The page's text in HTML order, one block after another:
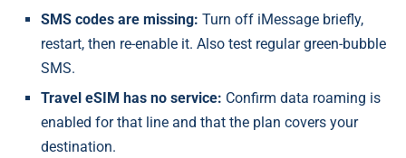
SMS codes are missing: Turn off iMessage briefly,
restart, then re-enable it. Also test regular green-bubble
SMS.
Travel eSIM has no service: Confirm data roaming is
enabled for that line and that the plan covers your
destination.